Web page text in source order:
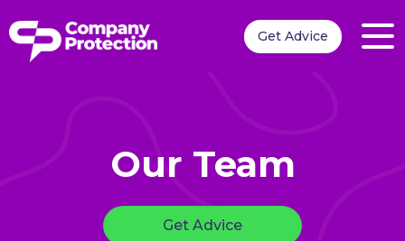
Get Advice
Our Team
Get Advice